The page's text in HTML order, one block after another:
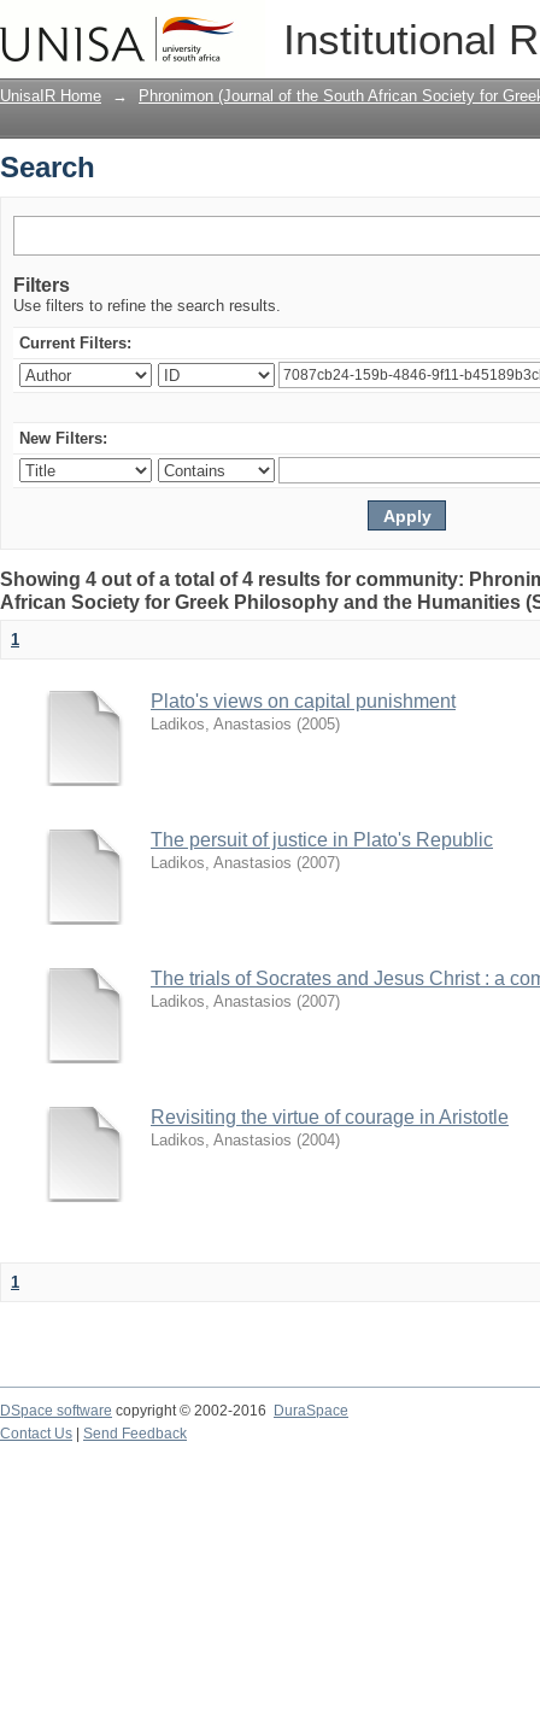
Institutional
UnisaIR Home → Phronimon (Journal of the South African Society for
Search
Filters
Use filters to refine the search results.
Current Filters:
New Filters:
Showing 4 out of a total of 4 results for community:
African Society for Greek Philosophy and the Humanities
1
Plato's views on capital punishment
Ladikos, Anastasios (2005)
The persuit of justice in Plato's Republic
Ladikos, Anastasios (2007)
The trials of Socrates and Jesus Christ : a
Ladikos, Anastasios (2007)
Revisiting the virtue of courage in Aristotle
Ladikos, Anastasios (2004)
1
DSpace software copyright © 2002-2016
DuraSpace
Contact Us
Send Feedback